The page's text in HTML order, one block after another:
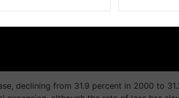
declining from 31.9 percent in 2000 to